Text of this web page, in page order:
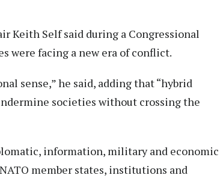
Keith Self said during a Congressional
were facing a new era of conflict.
sense,” he said, adding that “hybrid
societies without crossing the
information, military and economic
member states, institutions and